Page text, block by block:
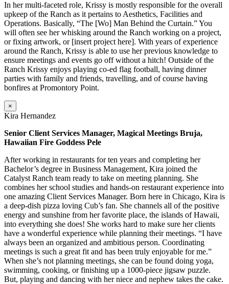
In her multi-faceted role, Krissy is mostly responsible for the overall
upkeep of the Ranch as it pertains to Aesthetics, Facilities and
Operations. Basically, “The [Wo] Man Behind the Curtain.” You
will often see her whisking around the Ranch working on a project,
or fixing artwork, or [insert project here]. With years of experience
around the Ranch, Krissy is able to use her previous knowledge to
ensure meetings and events go off without a hitch! Outside of the
Ranch Krissy enjoys playing co-ed flag football, having dinner
parties with family and friends, travelling, and of course having
bonfires at Promontory Point.
×
Kira Hernandez
Senior Client Services Manager, Magical Meetings Bruja,
Hawaiian Fire Goddess Pele
After working in restaurants for ten years and completing her
Bachelor’s degree in Business Management, Kira joined the
Catalyst Ranch team ready to take on meeting planning. She
combines her school studies and hands-on restaurant experience into
one amazing Client Services Manager. Born here in Chicago, Kira is
a deep-dish pizza loving Cub’s fan. She channels all of the positive
energy and sunshine from her favorite place, the islands of Hawaii,
into everything she does! She works hard to make sure her clients
have a wonderful experience while planning their meetings. “I have
always been an organized and ambitious person. Coordinating
meetings is such a great fit and has been truly enjoyable for me.”
When she’s not planning meetings, she can be found doing yoga,
swimming, cooking, or finishing up a 1000-piece jigsaw puzzle.
But, playing and dancing with her niece and nephew takes the cake.